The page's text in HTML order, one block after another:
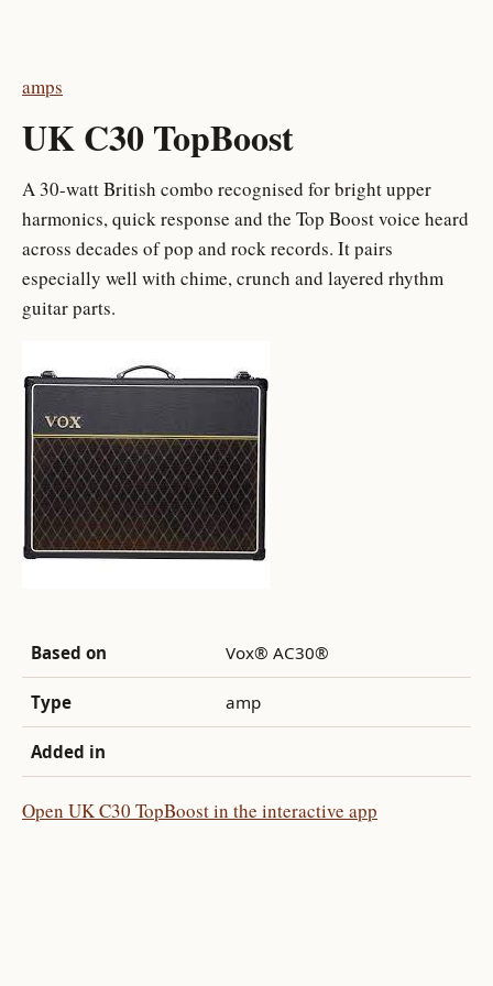
amps
UK C30 TopBoost
A 30-watt British combo recognised for bright upper
harmonics, quick response and the Top Boost voice heard
across decades of pop and rock records. It pairs
especially well with chime, crunch and layered rhythm
guitar parts.
Based on Vox® AC30®
Type amp
Added in
Open UK C30 TopBoost in the interactive app